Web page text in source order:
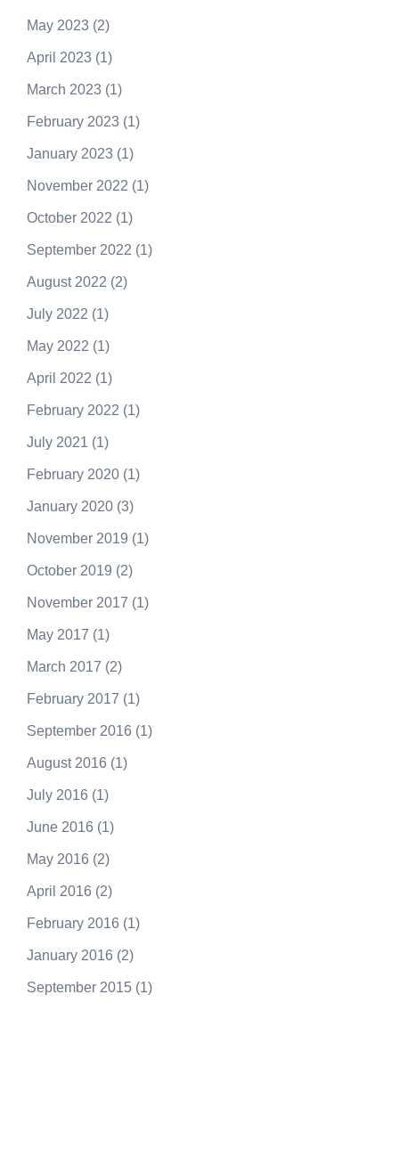
May 2023 (2)
April 2023 (1)
March 2023 (1)
February 2023 (1)
January 2023 (1)
November 2022 (1)
October 2022 (1)
September 2022 (1)
August 2022 (2)
July 2022 (1)
May 2022 (1)
April 2022 (1)
February 2022 (1)
July 2021 (1)
February 2020 (1)
January 2020 (3)
November 2019 (1)
October 2019 (2)
November 2017 (1)
May 2017 (1)
March 2017 (2)
February 2017 (1)
September 2016 (1)
August 2016 (1)
July 2016 (1)
June 2016 (1)
May 2016 (2)
April 2016 (2)
February 2016 (1)
January 2016 (2)
September 2015 (1)